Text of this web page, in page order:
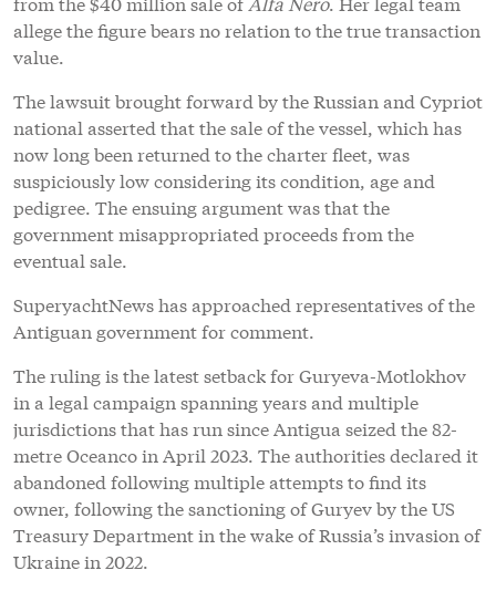
allege the figure bears no relation to the true transaction
value.
The lawsuit brought forward by the Russian and Cypriot
national asserted that the sale of the vessel, which has
now long been returned to the charter fleet, was
suspiciously low considering its condition, age and
pedigree. The ensuing argument was that the
government misappropriated proceeds from the
eventual sale.
SuperyachtNews has approached representatives of the
Antiguan government for comment.
The ruling is the latest setback for Guryeva-Motlokhov
in a legal campaign spanning years and multiple
jurisdictions that has run since Antigua seized the 82-
metre Oceanco in April 2023. The authorities declared it
abandoned following multiple attempts to find its
owner, following the sanctioning of Guryev by the US
Treasury Department in the wake of Russia’s invasion of
Ukraine in 2022.